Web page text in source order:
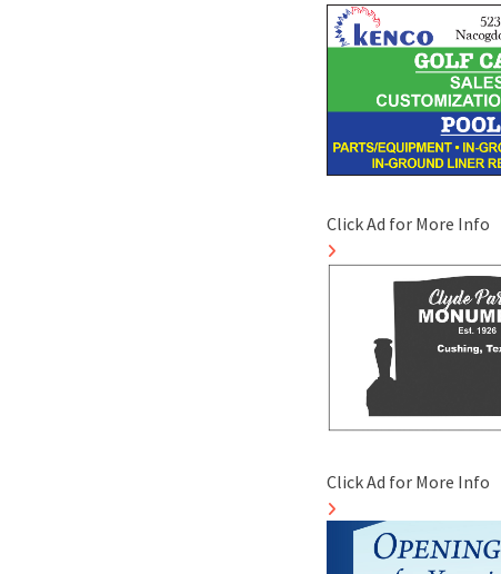
Click Ad for More Info
Click Ad for More Info